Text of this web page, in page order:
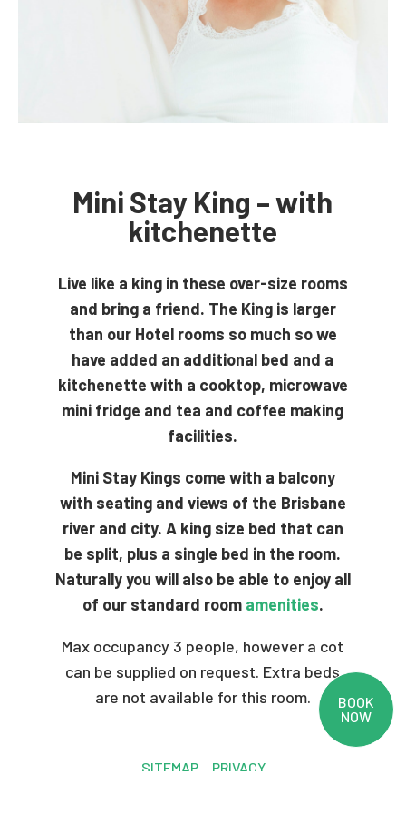
Mini Stay King – with
kitchenette
Live like a king in these over-size rooms
and bring a friend. The King is larger
than our Hotel rooms so much so we
have added an additional bed and a
kitchenette with a cooktop, microwave
mini fridge and tea and coffee making
facilities.
Mini Stay Kings come with a balcony
with seating and views of the Brisbane
river and city. A king size bed that can
be split, plus a single bed in the room.
Naturally you will also be able to enjoy all
of our standard room amenities.
Max occupancy 3 people, however a cot
can be supplied on request. Extra beds
are not available for this room.
SITEMAP PRIVACY
BOOK
NOW